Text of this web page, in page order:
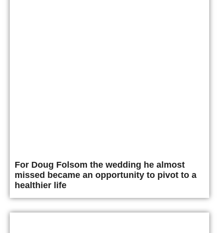
For Doug Folsom the wedding he almost
missed became an opportunity to pivot to a
healthier life